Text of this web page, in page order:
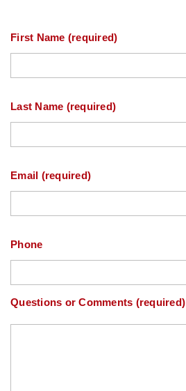
First Name (required)
Last Name (required)
Email (required)
Phone
Questions or Comments (required)